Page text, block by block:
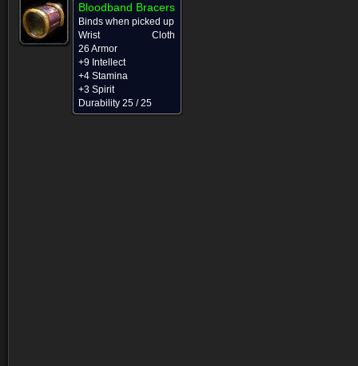
Bloodband Bracers
Binds when picked up
Wrist
Cloth
26 Armor
+9 Intellect
+4 Stamina
+3 Spirit
Durability 25 / 25